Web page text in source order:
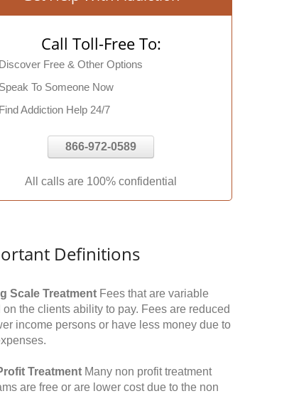
Call Toll-Free To:
Discover Free & Other Options
Speak To Someone Now
Find Addiction Help 24/7
866-972-0589
All calls are 100% confidential
Definitions
Scale Treatment Fees that are variable
on the clients ability to pay. Fees are reduced
income persons or have less money due to
Treatment Many non profit treatment
are free or are lower cost due to the non